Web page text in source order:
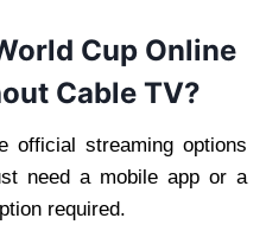
Cup Online
Cable TV?
official streaming options
need a mobile app or a
required.